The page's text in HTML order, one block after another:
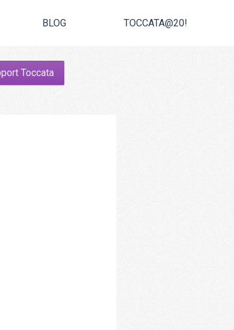
BLOG TOCCATA@20!
Toccata